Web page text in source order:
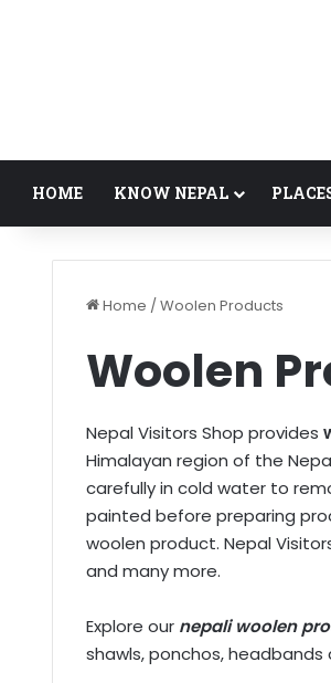
HOME KNOW NEPAL
Home /Woolen Products
Woolen
Nepal Visitors Shop provides
Himalayan region of the
carefully in cold water to
painted before preparing
woolen product. Nepal
and many more.
Explore our nepali woolen
shawls, ponchos, headbands